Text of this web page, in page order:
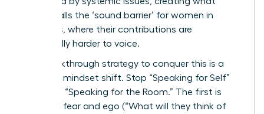
Forbes calls the ‘sound barrier’ for women in
meetings , where their contributions are
structurally harder to voice.
The breakthrough strategy to conquer this is a
powerful mindset shift. Stop “Speaking for Self”
and start “Speaking for the Room.” The first is
driven by fear and ego (“What will they think of